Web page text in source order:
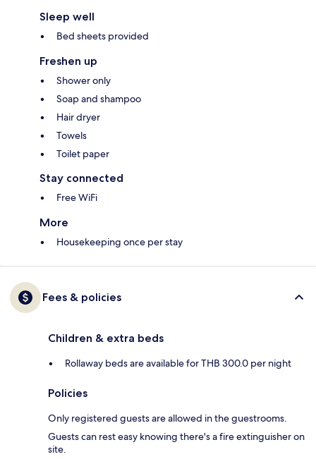
Sleep well
Bed sheets provided
Freshen up
Shower only
Soap and shampoo
Hair dryer
Towels
Toilet paper
Stay connected
Free WiFi
More
Housekeeping once per stay
Fees & policies
Children & extra beds
Rollaway beds are available for THB 300.0 per night
Policies
Only registered guests are allowed in the guestrooms.
Guests can rest easy knowing there's a fire extinguisher on
site.